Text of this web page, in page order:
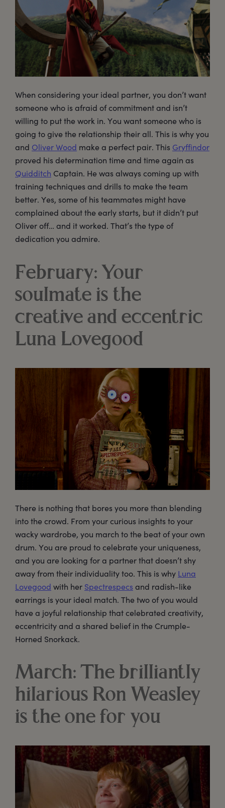
When considering your ideal partner, you don’t want
someone who is afraid of commitment and isn’t
willing to put the work in. You want someone who is
going to give the relationship their all. This is why you
and Oliver Wood make a perfect pair. This Gryffindor
proved his determination time and time again as
Quidditch Captain. He was always coming up with
training techniques and drills to make the team
better. Yes, some of his teammates might have
complained about the early starts, but it didn’t put
Oliver off… and it worked. That’s the type of
dedication you admire.
February: Your
soulmate is the
creative and eccentric
Luna Lovegood
There is nothing that bores you more than blending
into the crowd. From your curious insights to your
wacky wardrobe, you march to the beat of your own
drum. You are proud to celebrate your uniqueness,
and you are looking for a partner that doesn’t shy
away from their individuality too. This is why Luna
Lovegood with her Spectrespecs and radish-like
earrings is your ideal match. The two of you would
have a joyful relationship that celebrated creativity,
eccentricity and a shared belief in the Crumple-
Horned Snorkack.
March: The brilliantly
hilarious Ron Weasley
is the one for you